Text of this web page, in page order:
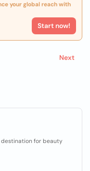
destination for beauty
your global reach with
Start now!
Next